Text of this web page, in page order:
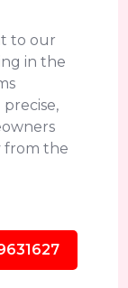
to our
in the
from the